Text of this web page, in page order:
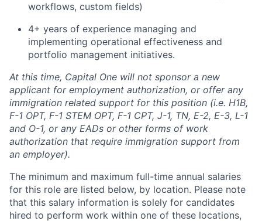
workflows, custom fields)
4+ years of experience managing and
implementing operational effectiveness and
portfolio management initiatives.
At this time, Capital One will not sponsor a new
applicant for employment authorization, or offer any
immigration related support for this position (i.e. H1B,
F-1 OPT, F-1 STEM OPT, F-1 CPT, J-1, TN, E-2, E-3, L-1
and O-1, or any EADs or other forms of work
authorization that require immigration support from
an employer).
The minimum and maximum full-time annual salaries
for this role are listed below, by location. Please note
that this salary information is solely for candidates
hired to perform work within one of these locations,